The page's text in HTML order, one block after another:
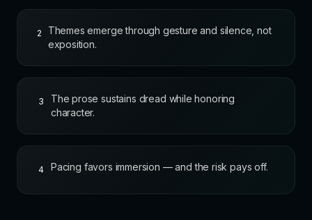
2
Themes emerge through gesture and silence, not
exposition.
3
The prose sustains dread while honoring
character.
4 Pacing favors immersion — and the risk pays off.